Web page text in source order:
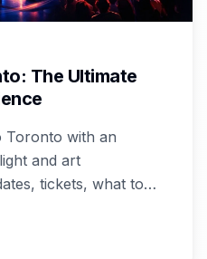
The Ultimate
Toronto with an
and art
tickets, what to